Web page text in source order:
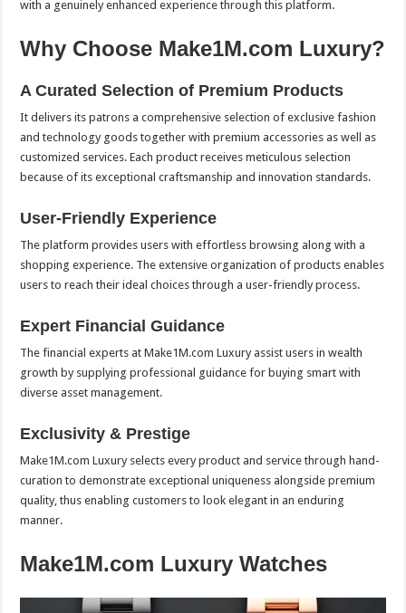
with a genuinely enhanced experience through this platform.
Why Choose Make1M.com Luxury?
A Curated Selection of Premium Products
It delivers its patrons a comprehensive selection of exclusive fashion
and technology goods together with premium accessories as well as
customized services. Each product receives meticulous selection
because of its exceptional craftsmanship and innovation standards.
User-Friendly Experience
The platform provides users with effortless browsing along with a
shopping experience. The extensive organization of products enables
users to reach their ideal choices through a user-friendly process.
Expert Financial Guidance
The financial experts at Make1M.com Luxury assist users in wealth
growth by supplying professional guidance for buying smart with
diverse asset management.
Exclusivity & Prestige
Make1M.com Luxury selects every product and service through hand-
curation to demonstrate exceptional uniqueness alongside premium
quality, thus enabling customers to look elegant in an enduring
manner.
Make1M.com Luxury Watches